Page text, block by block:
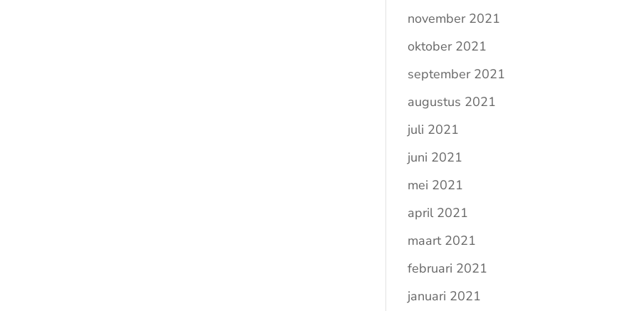
november 2021
oktober 2021
september 2021
augustus 2021
juli 2021
juni 2021
mei 2021
april 2021
maart 2021
februari 2021
januari 2021